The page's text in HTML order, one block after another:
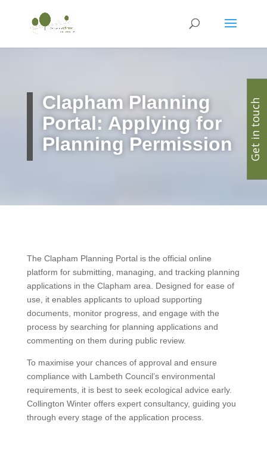
Clapham Planning
Portal: Applying for
Planning Permission
The Clapham Planning Portal is the official online
platform for submitting, managing, and tracking planning
applications in the Clapham area. Designed for ease of
use, it enables applicants to upload supporting
documents, monitor progress, and engage with the
process by searching for planning applications and
commenting on them during public review.
To maximise your chances of approval and ensure
compliance with Lambeth Council’s environmental
requirements, it is best to seek ecological advice early.
Collington Winter offers expert consultancy, guiding you
through every stage of the application process.
Get in touch